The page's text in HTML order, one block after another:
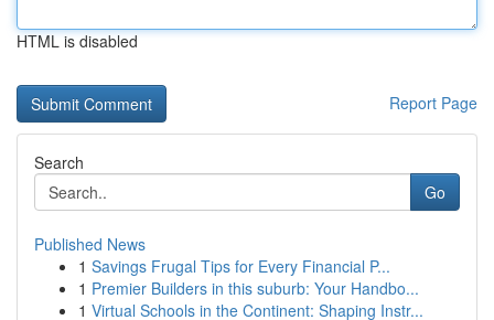
HTML is disabled
Report Page
Search
Go
Published News
1 Savings Frugal Tips for Every Financial P...
1 Premier Builders in this suburb: Your Handbo...
1 Virtual Schools in the Continent: Shaping Instr...